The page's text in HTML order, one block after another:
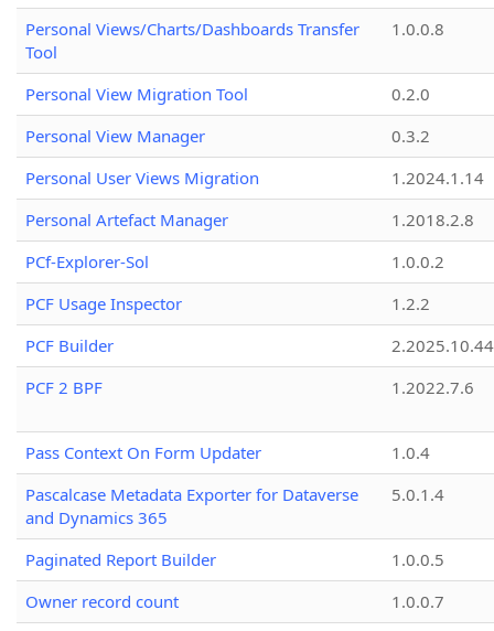
Personal Views/Charts/Dashboards Transfer
Tool
1.0.0.8
Personal View Migration Tool
0.2.0
Personal View Manager
0.3.2
Personal User Views Migration
1.2024.1.14
Personal Artefact Manager
1.2018.2.8
PCf-Explorer-Sol
1.0.0.2
PCF Usage Inspector
1.2.2
PCF Builder
2.2025.10.44
PCF 2 BPF
1.2022.7.6
Pass Context On Form Updater
1.0.4
Pascalcase Metadata Exporter for Dataverse
and Dynamics 365
5.0.1.4
Paginated Report Builder
1.0.0.5
Owner record count
1.0.0.7